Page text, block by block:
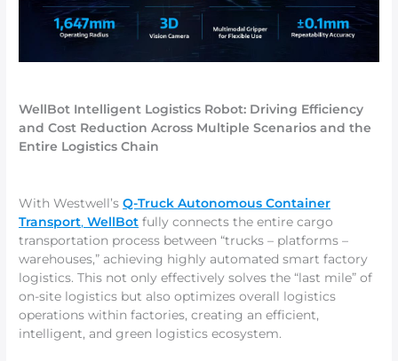
WellBot Intelligent Logistics Robot: Driving Efficiency
and Cost Reduction Across Multiple Scenarios and the
Entire Logistics Chain
With Westwell’sQ-Truck Autonomous Container
Transport,WellBot fully connects the entire cargo
transportation process between “trucks – platforms –
warehouses,” achieving highly automated smart factory
logistics. This not only effectively solves the “last mile” of
on-site logistics but also optimizes overall logistics
operations within factories, creating an efficient,
intelligent, and green logistics ecosystem.